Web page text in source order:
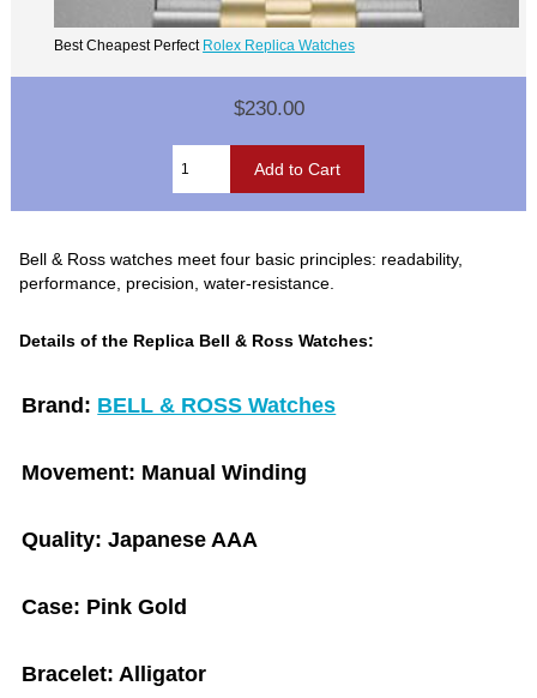
Best Cheapest Perfect Rolex Replica Watches
$230.00
Bell & Ross watches meet four basic principles: readability,
performance, precision, water-resistance.
Details of the Replica Bell & Ross Watches:
Brand: BELL & ROSS Watches
Movement: Manual Winding
Quality: Japanese AAA
Case: Pink Gold
Bracelet: Alligator